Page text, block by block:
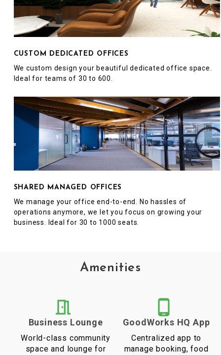
CUSTOM DEDICATED OFFICES
We custom design your beautiful dedicated office space.
Ideal for teams of 30 to 600.
SHARED MANAGED OFFICES
We manage your office end-to-end. No hassles of
operations anymore, we let you focus on growing your
business. Ideal for 30 to 1000 seats.
Amenities
Business Lounge
World-class community
space and lounge for
GoodWorks HQ App
Centralized app to
manage booking, food